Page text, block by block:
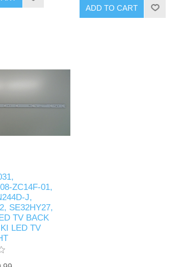
ADD TO CART
ZC14F-01,
J,
SE32HY27,
TV BACK
LED TV